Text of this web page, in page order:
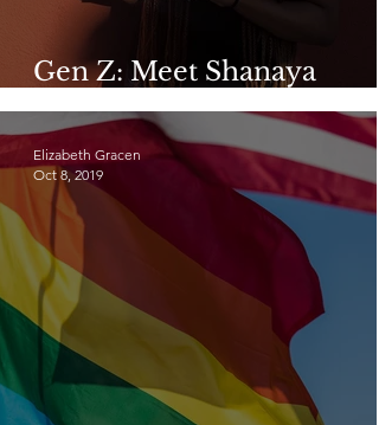
Gen Z: Meet Shanaya
Daughtrey
Elizabeth Gracen
Oct 8, 2019